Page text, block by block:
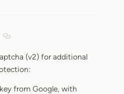
(v2) for additional
from Google, with